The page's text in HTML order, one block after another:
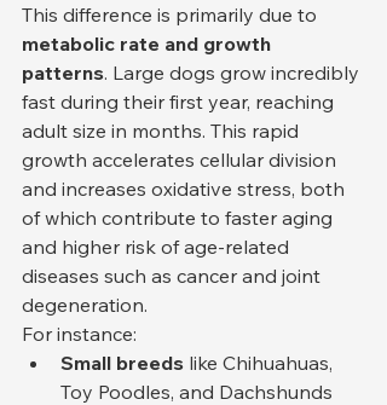
This difference is primarily due to
metabolic rate and growth
patterns. Large dogs grow incredibly
fast during their first year, reaching
adult size in months. This rapid
growth accelerates cellular division
and increases oxidative stress, both
of which contribute to faster aging
and higher risk of age-related
diseases such as cancer and joint
degeneration.
For instance:
Small breeds like Chihuahuas,
Toy Poodles, and Dachshunds